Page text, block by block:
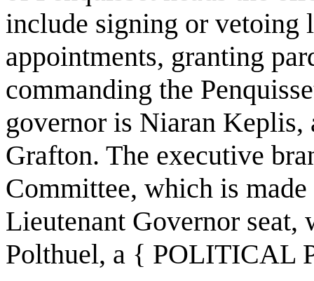
include signing or
appointments, granting
commanding the
governor is Niaran
Grafton. The executive
Committee, which is
Lieutenant Governor
Polthuel, a { POLITICAL